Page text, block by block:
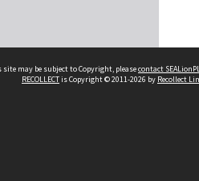
may be subject to Copyright, pleasecontact
RECOLLECTis Copyright © 2011-2026 by Recollect